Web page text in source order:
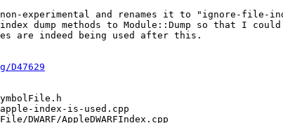
experimental and renames it to "ignore-file-
dump methods to Module::Dump so that I
are indeed being used after this.